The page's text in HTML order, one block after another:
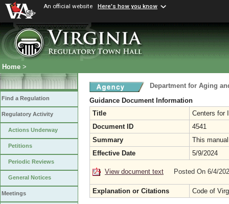
An official website Here's how you know
Home >
Find a Regulation
Regulatory Activity
Actions Underway
Petitions
Periodic Reviews
General Notices
Meetings
Department for Aging
Guidance Document Information
Title
Centers for
Document ID
4541
Summary
This
Effective Date
5/9/2024
View document text Posted On 6/4/
Explanation or Citations Code of